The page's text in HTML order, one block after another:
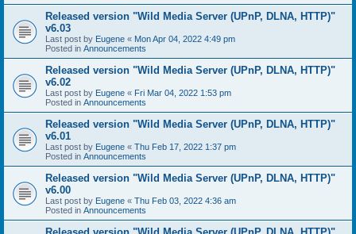
Released version "Wild Media Server (UPnP, DLNA, HTTP)"
v6.03
Last post by Eugene « Mon Apr 04, 2022 4:49 pm
Posted in Announcements
Released version "Wild Media Server (UPnP, DLNA, HTTP)"
v6.02
Last post by Eugene « Fri Mar 04, 2022 1:53 pm
Posted in Announcements
Released version "Wild Media Server (UPnP, DLNA, HTTP)"
v6.01
Last post by Eugene « Thu Feb 17, 2022 1:37 pm
Posted in Announcements
Released version "Wild Media Server (UPnP, DLNA, HTTP)"
v6.00
Last post by Eugene « Thu Feb 03, 2022 4:36 am
Posted in Announcements
Released version "Wild Media Server (UPnP, DLNA, HTTP)"